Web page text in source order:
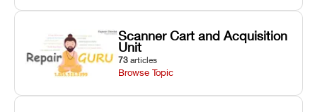
Scanner Cart and Acquisition
Unit
73 articles
Browse Topic